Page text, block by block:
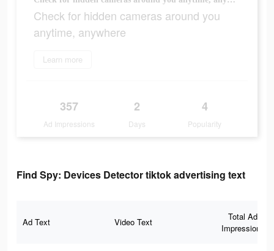
Check for hidden cameras around you
anytime, anywhere
Learn more
357
Ad Impressions
2
Days
4
Popularity
Find Spy: Devices Detector tiktok advertising text
Ad Text Video Text
Total Ad
Impressions